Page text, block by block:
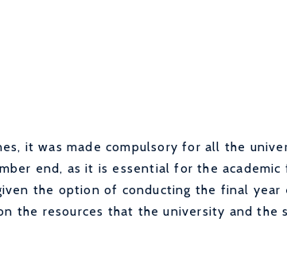
it was made compulsory for all the
end, as it is essential for the
the option of conducting the final
the resources that the university and the